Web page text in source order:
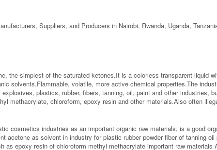
Suppliers, and Producers in Nairobi, Rwanda, Uganda,
the simplest of the saturated ketones.It is a colorless transparent liquid
solvents.Flammable, volatile, more active chemical properties.The
plastics, rubber, fibers, tanning, oil, paint and other industries,
methacrylate, chloroform, epoxy resin and other materials.Also often
cosmetics industries as an important organic raw materials, is a good
acetone as solvent in industry for plastic rubber powder fiber of tanning
as epoxy resin of chloroform methyl methacrylate important raw